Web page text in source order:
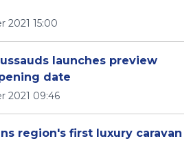
2021 15:00
launches preview
date
2021 09:46
region's first luxury caravan